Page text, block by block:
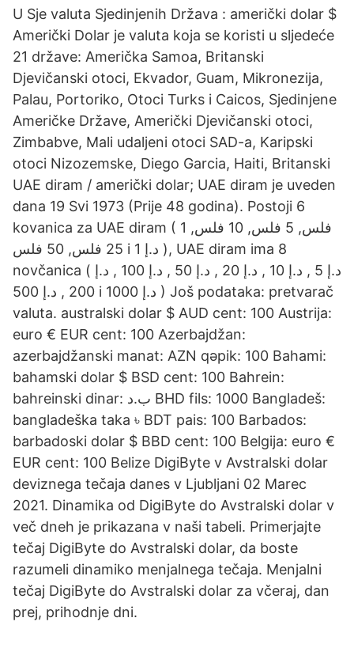
U Sje valuta Sjedinjenih Država : američki dolar $
Američki Dolar je valuta koja se koristi u sljedeće
21 države: Američka Samoa, Britanski
Djevičanski otoci, Ekvador, Guam, Mikronezija,
Palau, Portoriko, Otoci Turks i Caicos, Sjedinjene
Američke Države, Američki Djevičanski otoci,
Zimbabve, Mali udaljeni otoci SAD-a, Karipski
otoci Nizozemske, Diego Garcia, Haiti, Britanski
UAE diram / američki dolar; UAE diram je uveden
dana 19 Svi 1973 (Prije 48 godina). Postoji 6
kovanica za UAE diram ( 1 فلس, 5 فلس, 10 فلس,
25 فلس, 50 فلس i د.إ 1 ), UAE diram ima 8
novčanica ( د.إ 5 , د.إ 10 , د.إ 20 , د.إ 50 , د.إ 100 , د.إ
200 , د.إ 500 i د.إ 1000 ) Još podataka: pretvarač
valuta. australski dolar $ AUD cent: 100 Austrija:
euro € EUR cent: 100 Azerbajdžan:
azerbajdžanski manat: AZN qəpik: 100 Bahami:
bahamski dolar $ BSD cent: 100 Bahrein:
bahreinski dinar: ب.د BHD fils: 1000 Bangladeš:
bangladeška taka ৳ BDT pais: 100 Barbados:
barbadoski dolar $ BBD cent: 100 Belgija: euro €
EUR cent: 100 Belize DigiByte v Avstralski dolar
deviznega tečaja danes v Ljubljani 02 Marec
2021. Dinamika od DigiByte do Avstralski dolar v
več dneh je prikazana v naši tabeli. Primerjajte
tečaj DigiByte do Avstralski dolar, da boste
razumeli dinamiko menjalnega tečaja. Menjalni
tečaj DigiByte do Avstralski dolar za včeraj, dan
prej, prihodnje dni.